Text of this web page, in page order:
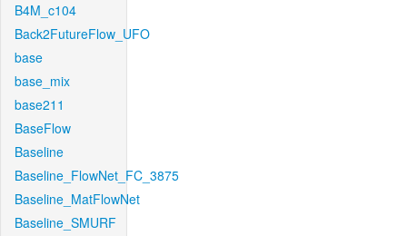
B4M_c104
Back2FutureFlow_UFO
base
base_mix
base211
BaseFlow
Baseline
Baseline_FlowNet_FC_3875
Baseline_MatFlowNet
Baseline_SMURF